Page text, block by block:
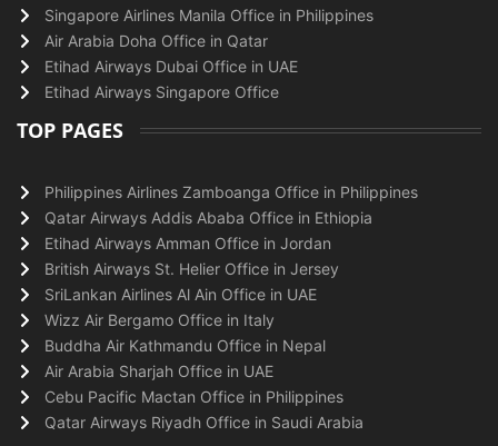
Singapore Airlines Manila Office in Philippines
Air Arabia Doha Office in Qatar
Etihad Airways Dubai Office in UAE
Etihad Airways Singapore Office
TOP PAGES
Philippines Airlines Zamboanga Office in Philippines
Qatar Airways Addis Ababa Office in Ethiopia
Etihad Airways Amman Office in Jordan
British Airways St. Helier Office in Jersey
SriLankan Airlines Al Ain Office in UAE
Wizz Air Bergamo Office in Italy
Buddha Air Kathmandu Office in Nepal
Air Arabia Sharjah Office in UAE
Cebu Pacific Mactan Office in Philippines
Qatar Airways Riyadh Office in Saudi Arabia